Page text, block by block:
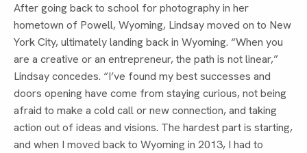
After going back to school for photography in her
hometown of Powell, Wyoming, Lindsay moved on to New
York City, ultimately landing back in Wyoming. “When you
are a creative or an entrepreneur, the path is not linear,”
Lindsay concedes. “I’ve found my best successes and
doors opening have come from staying curious, not being
afraid to make a cold call or new connection, and taking
action out of ideas and visions. The hardest part is starting,
and when I moved back to Wyoming in 2013, I had to